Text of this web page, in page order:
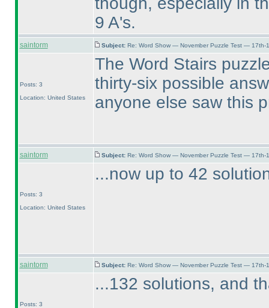
9 A's.
saintorm Subject: Re: Word Show — November Puzzle Test — 17th-
Posts: 3
Location: United States
The Word Stairs
thirty-six possible
anyone else saw this
saintorm Subject: Re: Word Show — November Puzzle Test — 17th-
Posts: 3
Location: United States
...now up to 42
saintorm Subject: Re: Word Show — November Puzzle Test — 17th-
Posts: 3
...132 solutions, and